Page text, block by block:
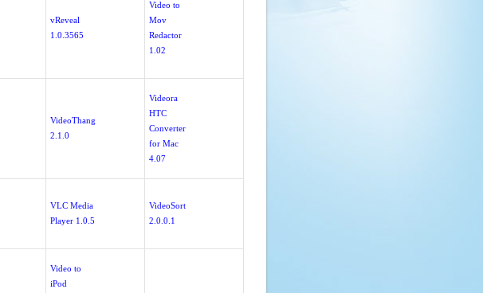
vReveal
1.0.3565
Video to
Mov
Redactor
1.02
VideoThang
2.1.0
Videora
HTC
Converter
for Mac
4.07
VLC Media
Player 1.0.5
VideoSort
2.0.0.1
Video to
iPod